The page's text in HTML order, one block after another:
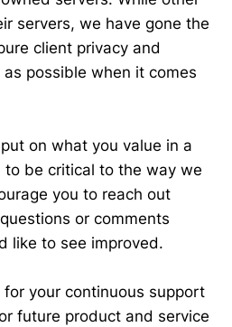
servers, we have gone the
client privacy and
possible when it comes
on what you value in a
to be critical to the way we
you to reach out
or comments
like to see improved.
your continuous support
future product and service